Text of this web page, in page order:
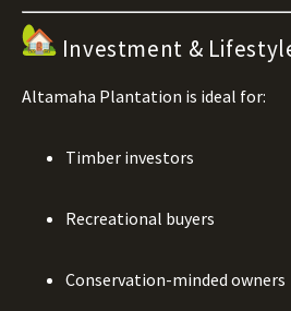
Investment &
Altamaha Plantation is ideal for:
Timber investors
Recreational buyers
Conservation-minded owners